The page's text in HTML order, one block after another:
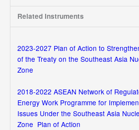
Related Instruments
2023-2027 Plan of Action to
of the Treaty on the Southeast Asia
Zone
2018-2022 ASEAN Network of
Energy Work Programme for
Issues Under the Southeast Asia
Zone Plan of Action